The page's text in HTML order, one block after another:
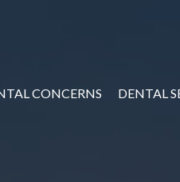
CONCERNS DENTAL